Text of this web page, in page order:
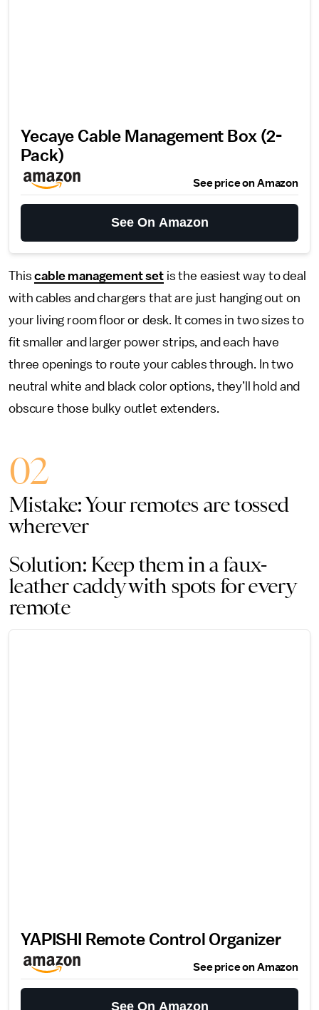
Yecaye Cable Management Box (2-
Pack)
See price on Amazon
See On Amazon
Thiscable management set is the easiest way to deal
with cables and chargers that are just hanging out on
your living room floor or desk. It comes in two sizes to
fit smaller and larger power strips, and each have
three openings to route your cables through. In two
neutral white and black color options, they’ll hold and
obscure those bulky outlet extenders.
02
Mistake: Your remotes are tossed
wherever
Solution: Keep them in a faux-
leather caddy with spots for every
remote
YAPISHI Remote Control Organizer
See price on Amazon
See On Amazon